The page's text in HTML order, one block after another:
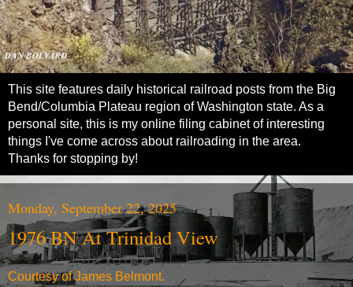
This site features daily historical railroad posts from the Big
Bend/Columbia Plateau region of Washington state. As a
personal site, this is my online filing cabinet of interesting
things I've come across about railroading in the area.
Thanks for stopping by!
Monday, September 22, 2025
1976 BN At Trinidad View
Courtesy of James Belmont.